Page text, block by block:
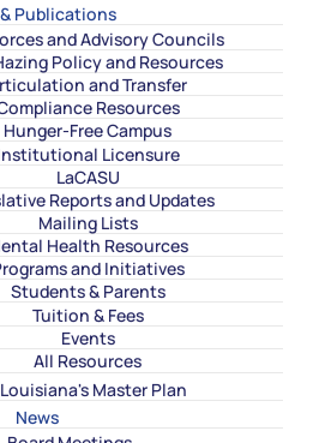
Publications
and Advisory Councils
Policy and Resources
and Transfer
Resources
Hunger-Free Campus
Licensure
LaCASU
Reports and Updates
Mailing Lists
Health Resources
and Initiatives
Students & Parents
Tuition & Fees
Events
All Resources
Louisiana's Master Plan
News